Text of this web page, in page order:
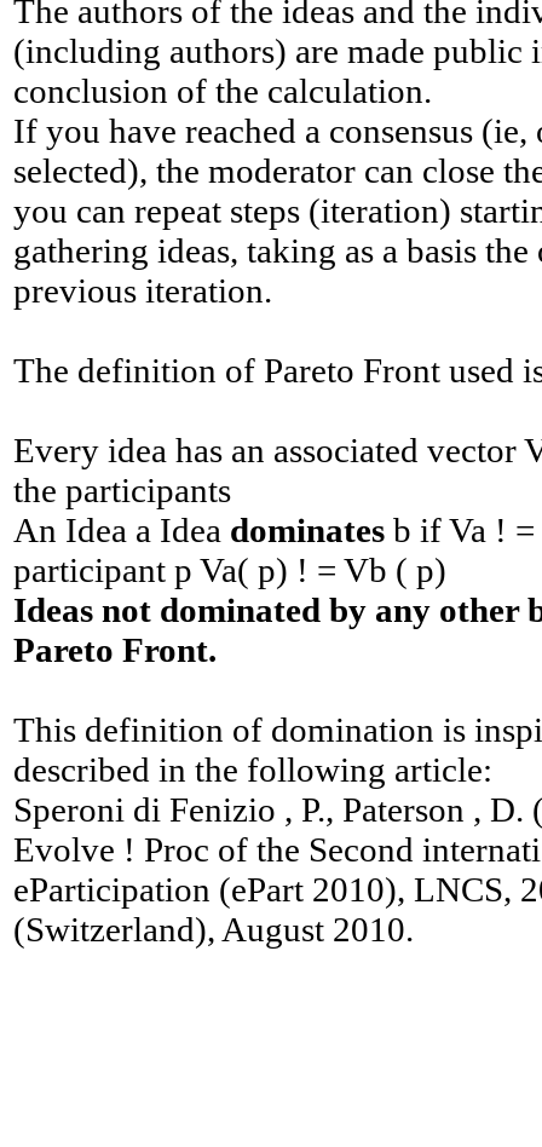
The authors of the ideas and the
(including authors) are made ​​public
conclusion of the calculation.
If you have reached a consensus (ie,
selected), the moderator can close
you can repeat steps (iteration)
gathering ideas, taking as a basis
previous iteration.
The definition of Pareto Front used
Every idea has an associated vector
the participants
An Idea a Idea dominates b if Va ! =
participant p Va( p) ! = Vb ( p)
Ideas not dominated by any other
Pareto Front.
This definition of domination is
described in the following article:
Speroni di Fenizio , P., Paterson ,
Evolve ! Proc of the Second
eParticipation (ePart 2010), LNCS,
(Switzerland), August 2010.